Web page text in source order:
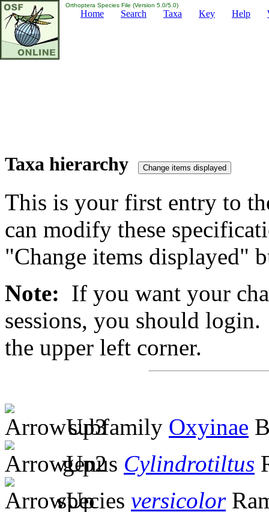
Orthoptera Species File (Version 5.0/5.0)
Home Search Taxa Key Help
Taxa hierarchy
This is your first entry to
can modify these
"Change items displayed"
Note: If you want your
sessions, you should
the upper left corner.
subfamily Oxyinae
genus Cylindrotiltus
species versicolor